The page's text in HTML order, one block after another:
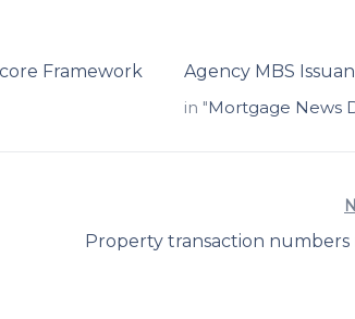
Framework
Agency MBS
in "Mortgage News
Property transaction numbers